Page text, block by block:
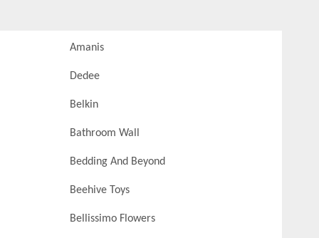
Amanis
Dedee
Belkin
Bathroom Wall
Bedding And Beyond
Beehive Toys
Bellissimo Flowers